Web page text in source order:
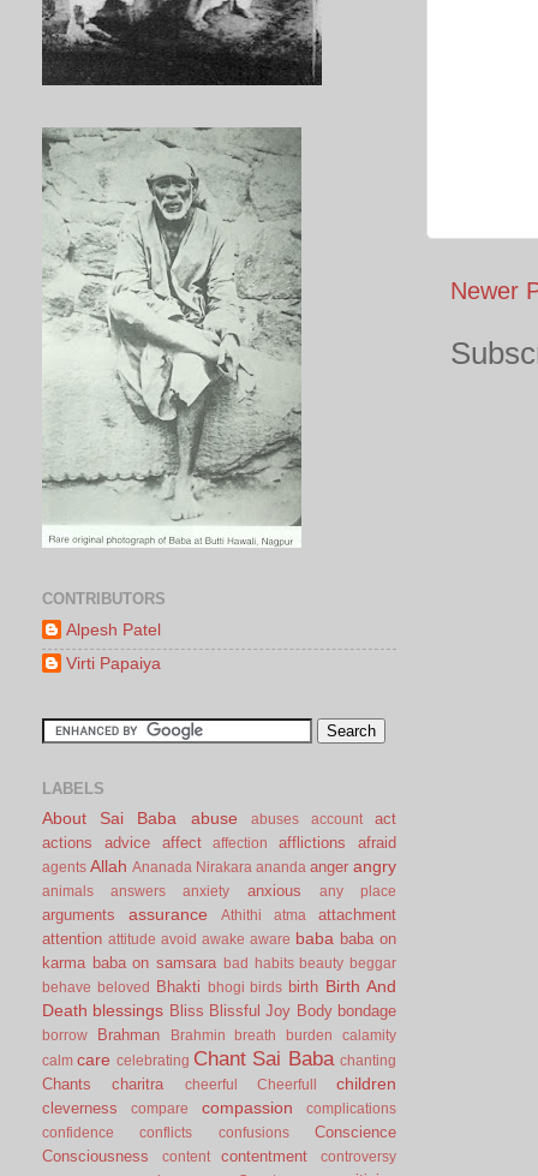
Newer
CONTRIBUTORS
Alpesh Patel
Virti Papaiya
LABELS
About Sai Baba abuse abuses account
act
actions
advice affect affection afflictions afraid
agents Allah Ananada Nirakara ananda anger angry
animals answers anxiety anxious any place
arguments assurance Athithi atma
attachment
attention attitude avoid awake aware baba baba on
karma baba on samsara bad habits beauty beggar
behave
beloved Bhakti bhogi birds birth Birth And
Death blessings Bliss Blissful Joy Body bondage
borrow Brahman Brahmin breath burden
calamity
calm care celebrating Chant Sai Baba chanting
Chants charitra cheerful Cheerfull children
cleverness compare compassion
complications
confidence
conflicts confusions
Conscience
Consciousness
content contentment
controversy